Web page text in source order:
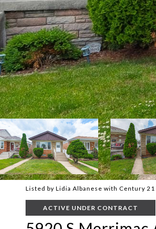
Listed by Lidia Albanese with Century
ACTIVE UNDER CONTRACT